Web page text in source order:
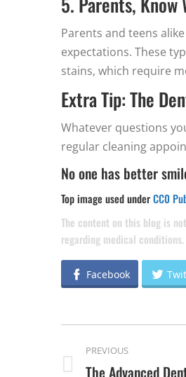
Parents and teens
expectations. These
stains, which require
Extra Tip: The
Whatever questions
regular cleaning
No one has better
Top image used underCC0
The content on this blog is
regarding medical conditions.
Facebook
POST
NAVIGATION
PREVIOUS
Previous
The Advanced